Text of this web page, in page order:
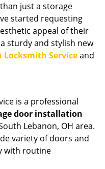
n
just a storage
started requesting
appeal of their
sturdy and stylish new
Locksmith Serviceand
is a professional
door installation
Lebanon, OH area.
variety of doors and
with routine